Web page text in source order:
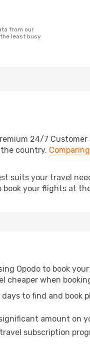
least busy
24/7 Customer
country.
suits your travel
your flights at
Opodo to book
cheaper when
to find and book
amount on
subscription